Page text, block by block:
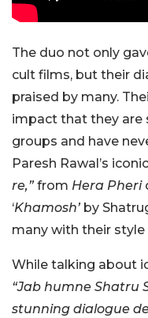
The duo not only
cult films, but their
praised by many.
impact that they are
groups and have
Paresh Rawal’s
re,”from Hera Pheri
‘Khamosh’ by
many with their
While talking about
“Jab humne Shatru
stunning dialogue